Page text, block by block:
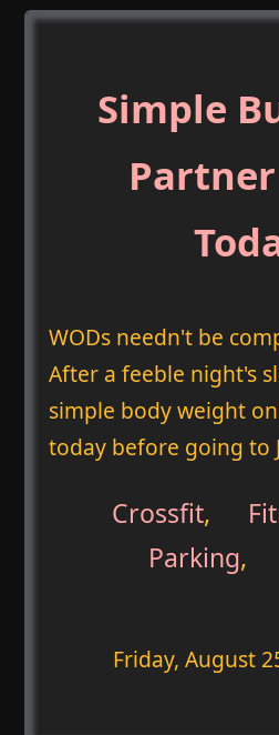
Simple
WODs needn't be
After a feeble night's
simple body weight
today before going to
Crossfit,
Parking,
Friday, August